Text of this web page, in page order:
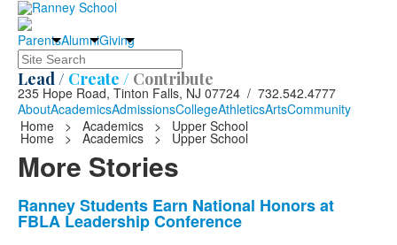
ParentsAlumniGiving
Search
Lead / Create / Contribute
235 Hope Road, Tinton Falls, NJ 07724 / 732.542.4777
AboutAcademicsAdmissionsCollegeAthleticsArtsCommunity
Home
> Academics > Upper School
Home > Academics > Upper School
More Stories
List
of
Ranney Students Earn National Honors at
FBLA Leadership Conference